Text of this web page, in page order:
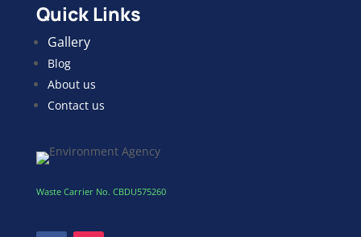
Quick Links
Gallery
Blog
About us
Contact us
Waste Carrier No. CBDU575260